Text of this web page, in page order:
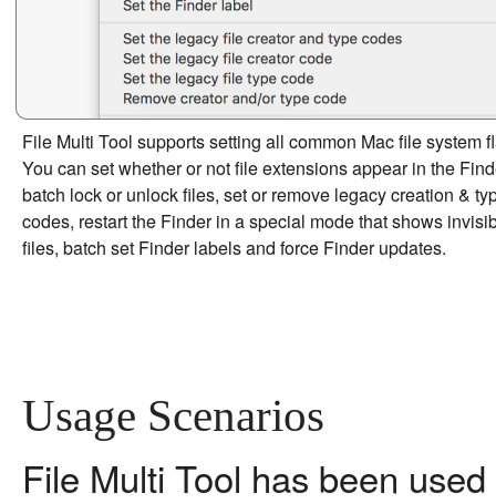
File Multi Tool supports setting all common Mac file system
You can set whether or not file extensions appear in the
batch lock or unlock files, set or remove legacy creation &
codes, restart the Finder in a special mode that shows
files, batch set Finder labels and force Finder updates.
Usage Scenarios
File Multi Tool has been